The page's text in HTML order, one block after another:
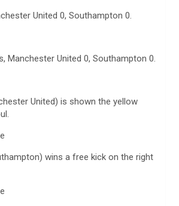
United 0, Southampton 0.
Manchester United 0, Southampton 0.
United) is shown the yellow
wins a free kick on the right